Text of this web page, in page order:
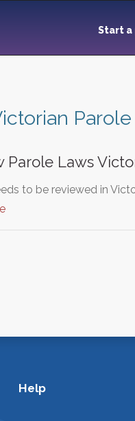
Start
Parole
Parole Laws
to be reviewed in
Help